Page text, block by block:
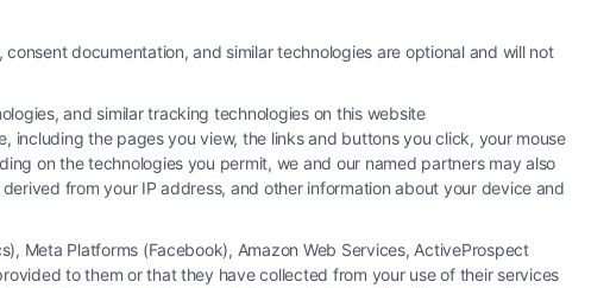
documentation, and similar technologies are optional and will not
and similar tracking technologies on this website
including the pages you view, the links and buttons you click, your mouse
on the technologies you permit, we and our named partners may also
from your IP address, and other information about your device and
Meta Platforms (Facebook), Amazon Web Services, ActiveProspect
to them or that they have collected from your use of their services